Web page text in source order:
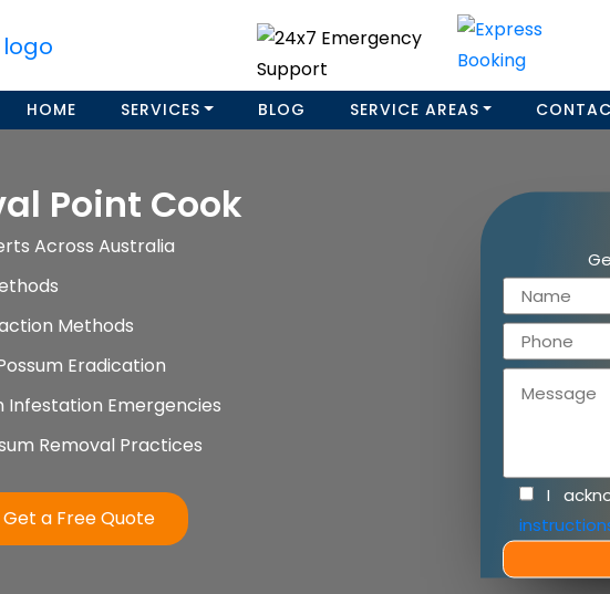
HOME SERVICES BLOG SERVICE AREAS
Point Cook
Across Australia
Methods
Eradication
Infestation Emergencies
Removal Practices
a Free Quote
I